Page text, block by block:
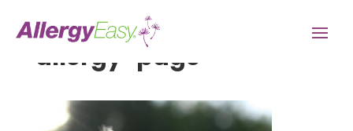
allergy-page